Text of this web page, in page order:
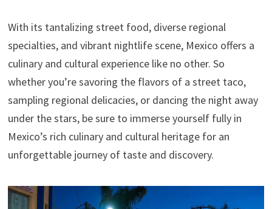
With its tantalizing street food, diverse regional
specialties, and vibrant nightlife scene, Mexico offers a
culinary and cultural experience like no other. So
whether you’re savoring the flavors of a street taco,
sampling regional delicacies, or dancing the night away
under the stars, be sure to immerse yourself fully in
Mexico’s rich culinary and cultural heritage for an
unforgettable journey of taste and discovery.